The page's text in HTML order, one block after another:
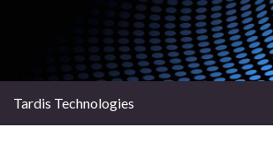
Tardis Technologies